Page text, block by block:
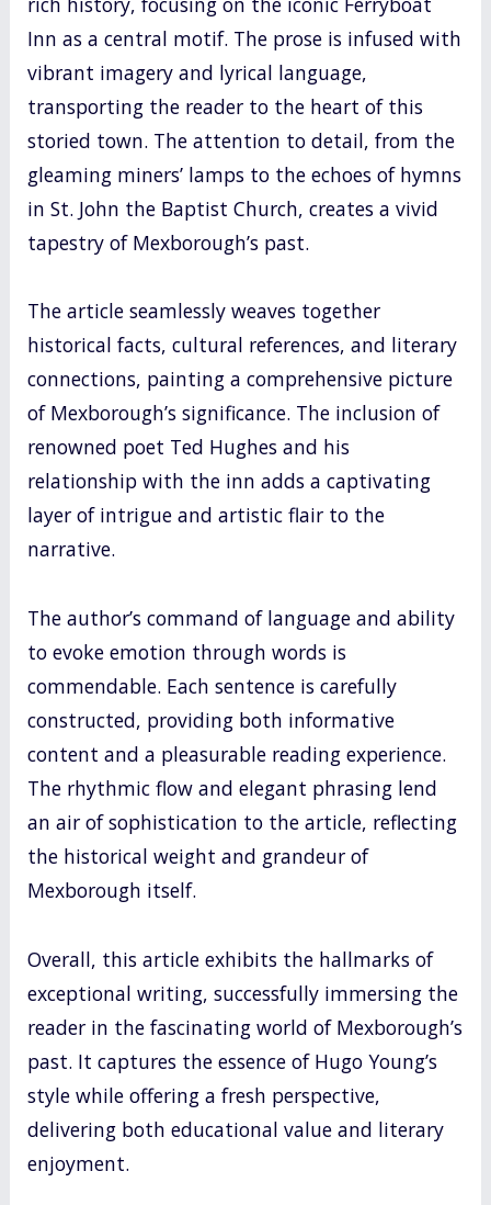
Inn as a central motif. The prose is infused with
vibrant imagery and lyrical language,
transporting the reader to the heart of this
storied town. The attention to detail, from the
gleaming miners’ lamps to the echoes of hymns
in St. John the Baptist Church, creates a vivid
tapestry of Mexborough’s past.
The article seamlessly weaves together
historical facts, cultural references, and literary
connections, painting a comprehensive picture
of Mexborough’s significance. The inclusion of
renowned poet Ted Hughes and his
relationship with the inn adds a captivating
layer of intrigue and artistic flair to the
narrative.
The author’s command of language and ability
to evoke emotion through words is
commendable. Each sentence is carefully
constructed, providing both informative
content and a pleasurable reading experience.
The rhythmic flow and elegant phrasing lend
an air of sophistication to the article, reflecting
the historical weight and grandeur of
Mexborough itself.
Overall, this article exhibits the hallmarks of
exceptional writing, successfully immersing the
reader in the fascinating world of Mexborough’s
past. It captures the essence of Hugo Young’s
style while offering a fresh perspective,
delivering both educational value and literary
enjoyment.